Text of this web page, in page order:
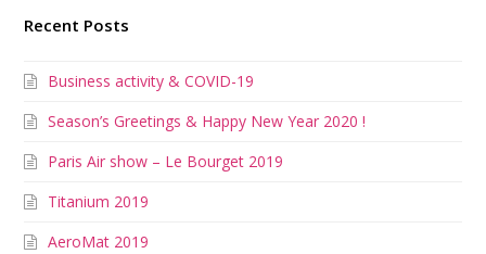
Recent Posts
Business activity & COVID-19
Season’s Greetings & Happy New Year 2020 !
Paris Air show – Le Bourget 2019
Titanium 2019
AeroMat 2019